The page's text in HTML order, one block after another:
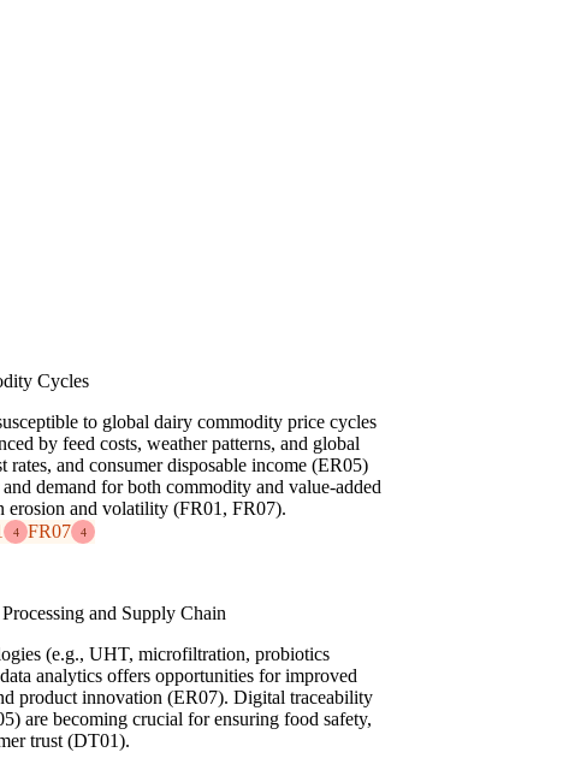
Cycles
to global dairy commodity price cycles
by feed costs, weather patterns, and global
and consumer disposable income (ER05)
demand for both commodity and value-added
erosion and volatility (FR01, FR07).
4 FR07 4
and Supply Chain
(e.g., UHT, microfiltration, probiotics
analytics offers opportunities for improved
product innovation (ER07). Digital traceability
are becoming crucial for ensuring food safety,
trust (DT01).